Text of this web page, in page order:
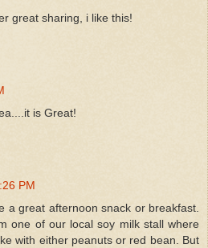
great sharing, i like this!
is Great!
PM
a great afternoon snack or breakfast.
one of our local soy milk stall where
with either peanuts or red bean. But